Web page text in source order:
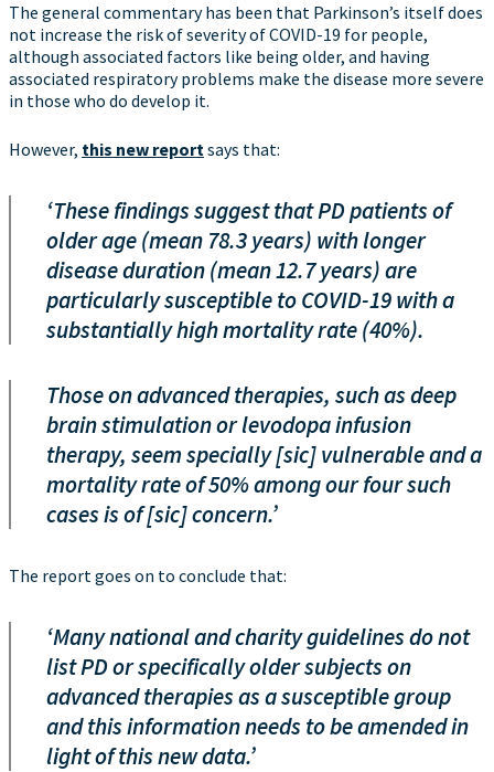
The general commentary has been that Parkinson’s itself does
not increase the risk of severity of COVID-19 for people,
although associated factors like being older, and having
associated respiratory problems make the disease more severe
in those who do develop it.
However, this new reportsays that:
‘These findings suggest that PD patients of
older age (mean 78.3 years) with longer
disease duration (mean 12.7 years) are
particularly susceptible to COVID-19 with a
substantially high mortality rate (40%).
Those on advanced therapies, such as deep
brain stimulation or levodopa infusion
therapy, seem specially [sic] vulnerable and a
mortality rate of 50% among our four such
cases is of [sic] concern.’
The report goes on to conclude that:
‘Many national and charity guidelines do not
list PD or specifically older subjects on
advanced therapies as a susceptible group
and this information needs to be amended in
light of this new data.’